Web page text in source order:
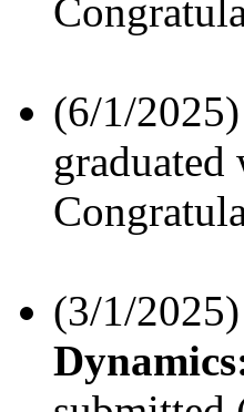
(6/1/
(3/1/